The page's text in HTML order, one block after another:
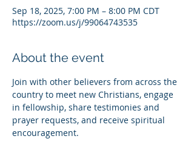
Sep 18, 2025, 7:00 PM – 8:00 PM CDT
https://zoom.us/j/99064743535
About the event
Join with other believers from across the
country to meet new Christians, engage
in fellowship, share testimonies and
prayer requests, and receive spiritual
encouragement.